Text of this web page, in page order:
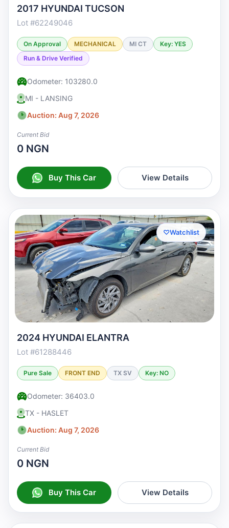
2017 HYUNDAI TUCSON
Lot #62249046
On Approval MECHANICAL MI CT
Key: YES
Run & Drive Verified
Odometer: 103280.0
MI - LANSING
Auction: Aug 7, 2026
Current Bid
0 NGN
Buy This Car View Details
♡Watchlist
2024 HYUNDAI ELANTRA
Lot #61288446
Pure Sale FRONT END TX SV Key: NO
Odometer: 36403.0
TX - HASLET
Auction: Aug 7, 2026
Current Bid
0 NGN
Buy This Car View Details